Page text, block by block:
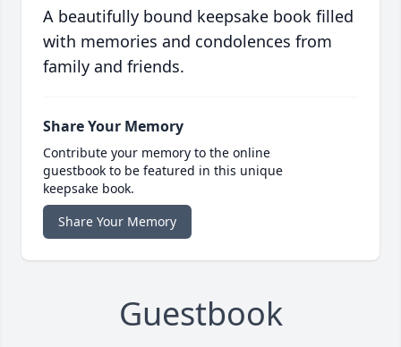
A beautifully bound keepsake book filled
with memories and condolences from
family and friends.
Share Your Memory
Contribute your memory to the online
guestbook to be featured in this unique
keepsake book.
Share Your Memory
Guestbook